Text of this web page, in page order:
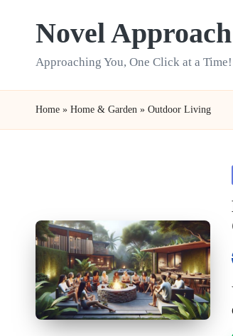
Novel Approach
Approaching You, One Click at a Time!
Home » Home & Garden » Outdoor Living